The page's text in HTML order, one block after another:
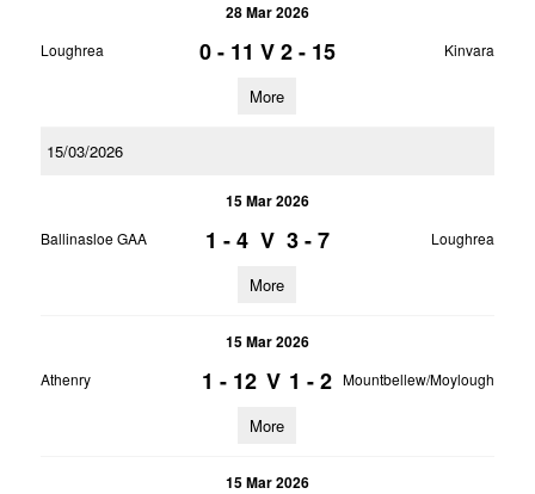
28 Mar 2026
Loughrea 0 - 11 V 2 - 15 Kinvara
More
15/03/2026
15 Mar 2026
Ballinasloe GAA 1 - 4 V 3 - 7 Loughrea
More
15 Mar 2026
Athenry 1 - 12 V 1 - 2 Mountbellew/Moylough
More
15 Mar 2026